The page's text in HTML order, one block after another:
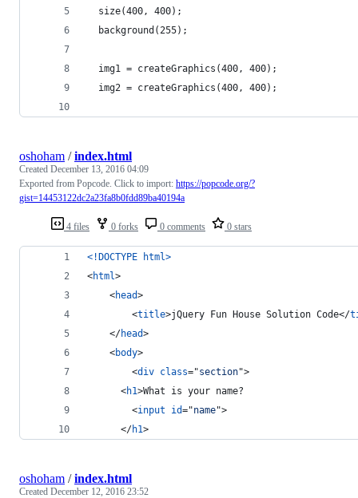
  size(400, 400);
  background(255);
  img1 = createGraphics(400, 400);
  img2 = createGraphics(400, 400);
4 files 0 forks 0 comments 0 stars
oshoham /index.html
Created December 13, 2016 04:09
Exported from Popcode. Click to import: https://popcode.org/?
gist=14453122dc2a23fa8b0fdd89ba40194a
<!DOCTYPE html>
<html>
<head>
<title>jQuery Fun House Solution Code</
</head>
<body>
<div class="section">
<h1>What is your name?
<input id="name">
</h1>
oshoham /index.html
Created December 12, 2016 23:52